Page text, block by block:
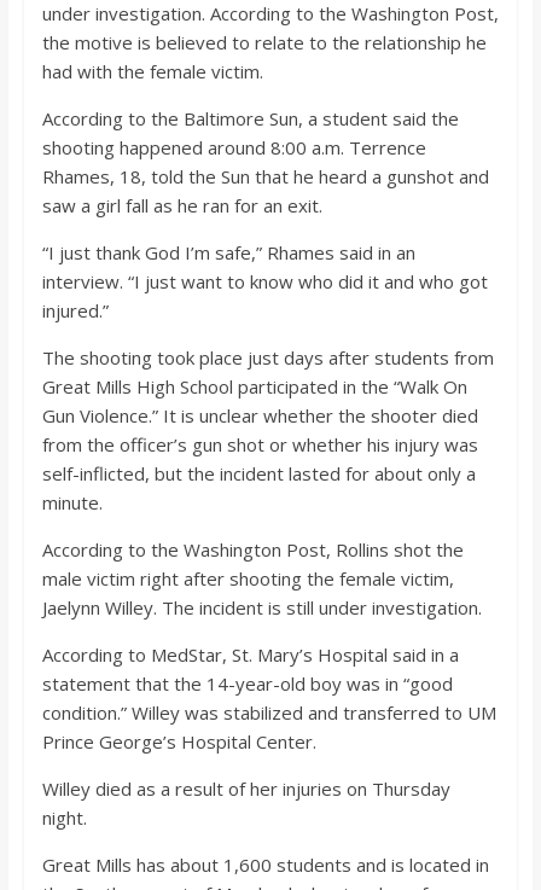
under investigation. According to the Washington Post,
the motive is believed to relate to the relationship he
had with the female victim.
According to the Baltimore Sun, a student said the
shooting happened around 8:00 a.m. Terrence
Rhames, 18, told the Sun that he heard a gunshot and
saw a girl fall as he ran for an exit.
“I just thank God I’m safe,” Rhames said in an
interview. “I just want to know who did it and who got
injured.”
The shooting took place just days after students from
Great Mills High School participated in the “Walk On
Gun Violence.” It is unclear whether the shooter died
from the officer’s gun shot or whether his injury was
self-inflicted, but the incident lasted for about only a
minute.
According to the Washington Post, Rollins shot the
male victim right after shooting the female victim,
Jaelynn Willey. The incident is still under investigation.
According to MedStar, St. Mary’s Hospital said in a
statement that the 14-year-old boy was in “good
condition.” Willey was stabilized and transferred to UM
Prince George’s Hospital Center.
Willey died as a result of her injuries on Thursday
night.
Great Mills has about 1,600 students and is located in